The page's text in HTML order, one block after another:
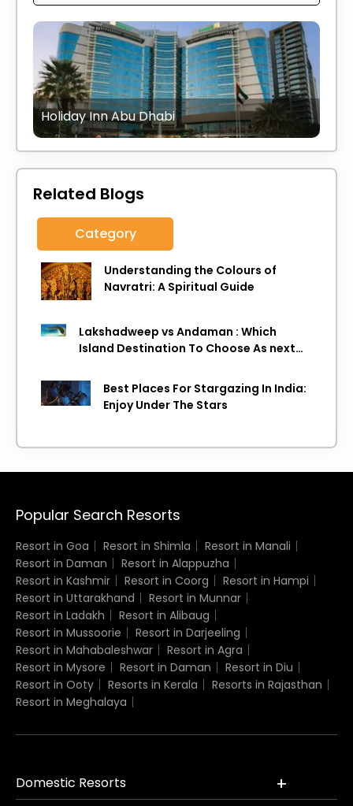
Holiday Inn Abu Dhabi
Related Blogs
Category
Understanding the Colours of
Navratri: A Spiritual Guide
Lakshadweep vs Andaman : Which
Island Destination To Choose As next
Best Places For Stargazing In India:
Enjoy Under The Stars
Popular Search Resorts
Resort in Goa Resort in Shimla
Resort in Manali
Resort in Daman
Resort in Alappuzha
Resort in Kashmir
Resort in Coorg
Resort in Hampi
Resort in Uttarakhand
Resort in Munnar
Resort in Ladakh
Resort in Alibaug
Resort in Mussoorie
Resort in Darjeeling
Resort in Mahabaleshwar
Resort in Agra
Resort in Mysore
Resort in Daman
Resort in Diu
Resort in Ooty
Resorts in Kerala
Resorts in Rajasthan
Resort in Meghalaya
Domestic Resorts